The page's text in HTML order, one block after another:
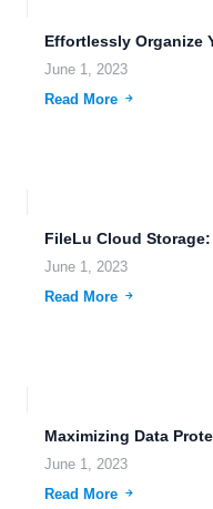
June 1, 2023
Read More
June 1, 2023
Read More
June 1, 2023
Read More